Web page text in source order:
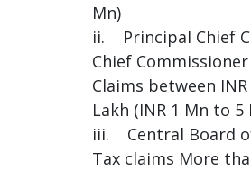
Mn)
ii. Principal Chief
Chief
Claims between
Lakh (INR 1 Mn to 5
iii. Central Board
Tax claims More